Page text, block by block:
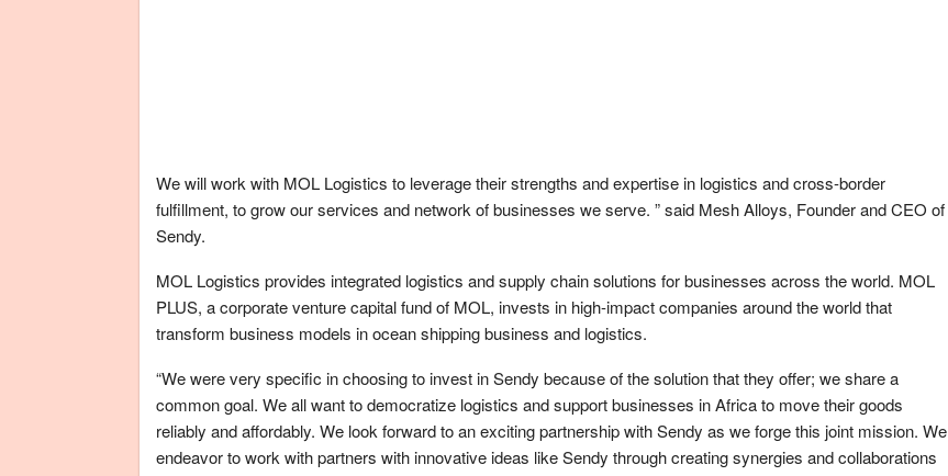
We will work with MOL Logistics to leverage their strengths and expertise in logistics and cross-border
fulfillment, to grow our services and network of businesses we serve. ” said Mesh Alloys, Founder and CEO of
Sendy.
MOL Logistics provides integrated logistics and supply chain solutions for businesses across the world. MOL
PLUS, a corporate venture capital fund of MOL, invests in high-impact companies around the world that
transform business models in ocean shipping business and logistics.
“We were very specific in choosing to invest in Sendy because of the solution that they offer; we share a
common goal. We all want to democratize logistics and support businesses in Africa to move their goods
reliably and affordably. We look forward to an exciting partnership with Sendy as we forge this joint mission. We
endeavor to work with partners with innovative ideas like Sendy through creating synergies and collaborations